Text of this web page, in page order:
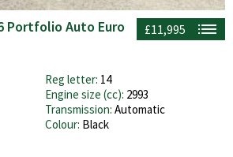
£11,995
Portfolio Auto Euro
Reg letter: 14
Engine size (cc): 2993
Transmission: Automatic
Colour: Black